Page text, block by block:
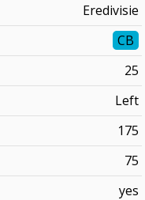
Eredivisie
CB
25
Left
175
75
yes